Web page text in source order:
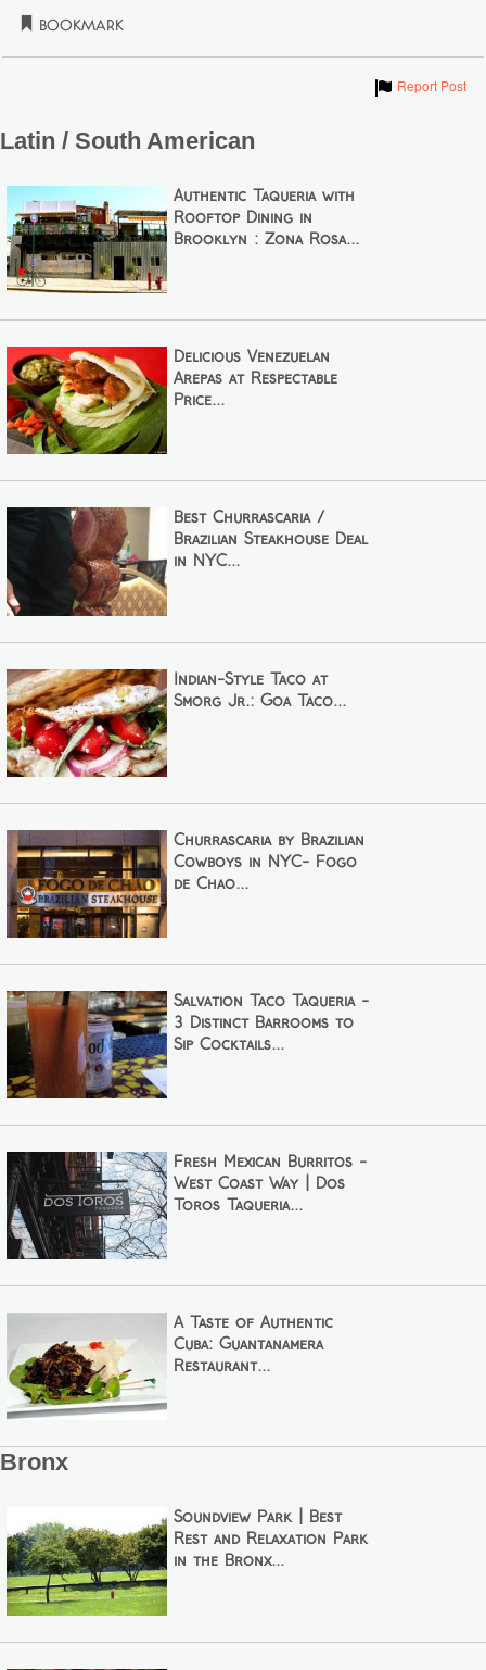
Bookmark
ShowReport Post
Latin / South American
Authentic Taqueria with
Rooftop Dining in
Brooklyn : Zona Rosa...
Delicious Venezuelan
Arepas at Respectable
Price...
Best Churrascaria /
Brazilian Steakhouse Deal
in NYC...
Indian-Style Taco at
Smorg Jr.: Goa Taco...
Churrascaria by Brazilian
Cowboys in NYC- Fogo
de Chao...
Salvation Taco Taqueria -
3 Distinct Barrooms to
Sip Cocktails...
Fresh Mexican Burritos -
West Coast Way | Dos
Toros Taqueria...
A Taste of Authentic
Cuba: Guantanamera
Restaurant...
Bronx
Soundview Park | Best
Rest and Relaxation Park
in the Bronx...